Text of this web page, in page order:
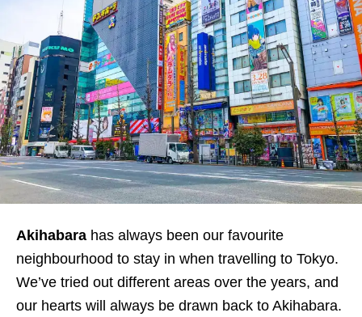
Akihabara has always been our favourite
neighbourhood to stay in when travelling to Tokyo.
We’ve tried out different areas over the years, and
our hearts will always be drawn back to Akihabara.